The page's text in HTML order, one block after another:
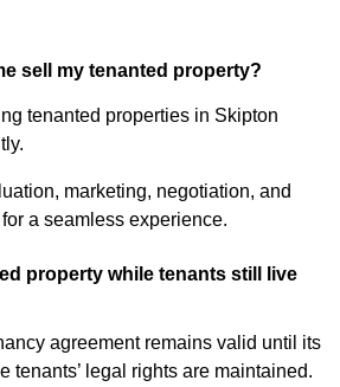
sell my tenanted property?
tenanted properties in Skipton
marketing, negotiation, and
a seamless experience.
property while tenants still live
agreement remains valid until its
tenants’ legal rights are maintained.